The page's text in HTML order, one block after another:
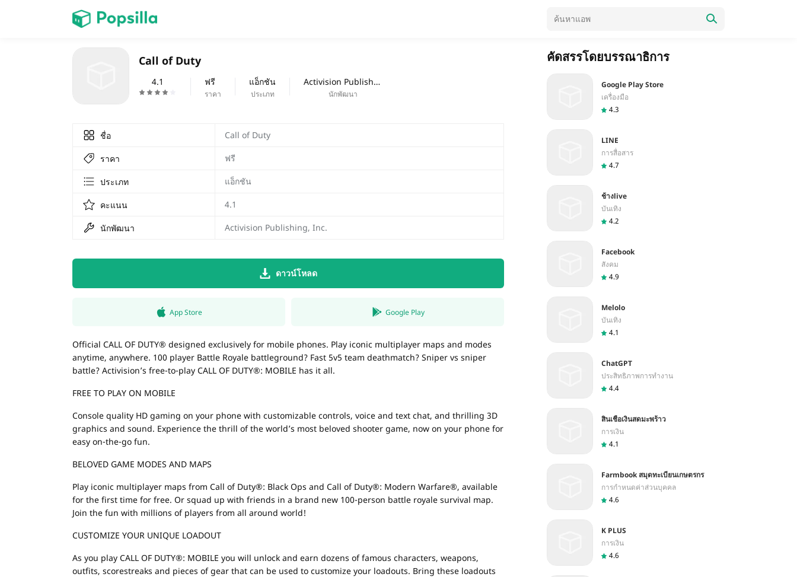
Call of Duty
4.1 ฟรี
ราคา
แอ็กชัน
ประเภท
Activision Publishing, Inc.
นักพัฒนา
ชื่อ Call of Duty
ราคา ฟรี
ประเภท แอ็กชัน
คะแนน 4.1
นักพัฒนา Activision Publishing, Inc.
ดาวน์โหลด
App Store Google Play
Official CALL OF DUTY® designed exclusively for mobile phones. Play iconic multiplayer maps and modes
anytime, anywhere. 100 player Battle Royale battleground? Fast 5v5 team deathmatch? Sniper vs sniper
battle? Activision’s free-to-play CALL OF DUTY®: MOBILE has it all.
FREE TO PLAY ON MOBILE
Console quality HD gaming on your phone with customizable controls, voice and text chat, and thrilling 3D
graphics and sound. Experience the thrill of the world’s most beloved shooter game, now on your phone for
easy on-the-go fun.
BELOVED GAME MODES AND MAPS
Play iconic multiplayer maps from Call of Duty®: Black Ops and Call of Duty®: Modern Warfare®, available
for the first time for free. Or squad up with friends in a brand new 100-person battle royale survival map.
Join the fun with millions of players from all around world!
CUSTOMIZE YOUR UNIQUE LOADOUT
As you play CALL OF DUTY®: MOBILE you will unlock and earn dozens of famous characters, weapons,
outfits, scorestreaks and pieces of gear that can be used to customize your loadouts. Bring these loadouts
คัดสรรโดยบรรณาธิการ
Google Play Store
เครื่องมือ
4.3
LINE
การสื่อสาร
4.7
ช้างlive
บันเทิง
4.2
Facebook
สังคม
4.9
Melolo
บันเทิง
4.1
ChatGPT
ประสิทธิภาพการทำงาน
4.4
สินเชื่อเงินสดมะพร้าว
การเงิน
4.1
Farmbook สมุดทะเบียนเกษตรกร
การกำหนดค่าส่วนบุคคล
4.6
K PLUS
การเงิน
4.6